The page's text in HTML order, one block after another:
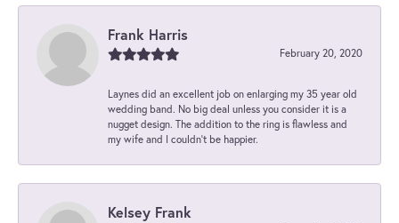
Frank Harris
February 20, 2020
Laynes did an excellent job on enlarging my 35 year old
wedding band. No big deal unless you consider it is a
nugget design. The addition to the ring is flawless and
my wife and I couldn't be happier.
Kelsey Frank